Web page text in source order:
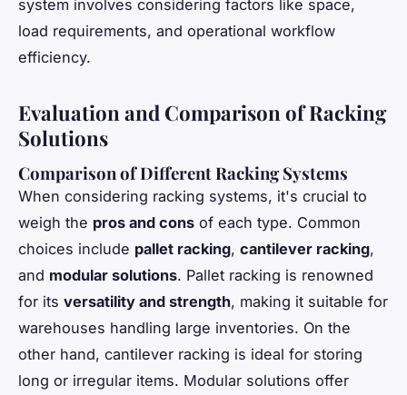
system involves considering factors like space,
load requirements, and operational workflow
efficiency.
Evaluation and Comparison of Racking
Solutions
Comparison of Different Racking Systems
When considering racking systems, it's crucial to
weigh the pros and cons of each type. Common
choices include pallet racking, cantilever racking,
and modular solutions. Pallet racking is renowned
for its versatility and strength, making it suitable for
warehouses handling large inventories. On the
other hand, cantilever racking is ideal for storing
long or irregular items. Modular solutions offer